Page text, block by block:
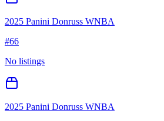
2025 Panini Donruss WNBA
#66
No listings
2025 Panini Donruss WNBA